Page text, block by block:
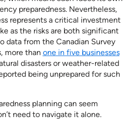
preparedness. Nevertheless,
represents a critical investment
as the risks are both significant
data from the Canadian Survey
more than one in five businesses
disasters or weather-related
being unprepared for such
planning can seem
need to navigate it alone.